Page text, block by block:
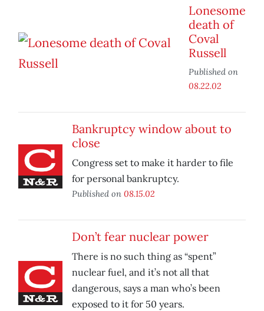
Lonesome
death of
Coval
Russell
Published on
08.22.02
Bankruptcy window about to
close
Congress set to make it harder to file
for personal bankruptcy.
Published on 08.15.02
Don’t fear nuclear power
There is no such thing as “spent”
nuclear fuel, and it’s not all that
dangerous, says a man who’s been
exposed to it for 50 years.